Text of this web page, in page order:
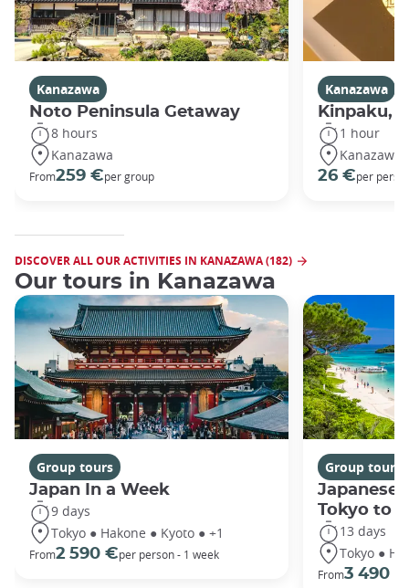
Kanazawa
Noto Peninsula Getaway
8 hours
Kanazawa
From259 €per group
Kanazawa
Kinpaku,
1 hour
Kanazawa
26 €per
DISCOVER ALL OUR ACTIVITIES IN KANAZAWA (182)
Our tours in Kanazawa
Group tours
Japan In a Week
9 days
Tokyo ● Hakone ● Kyoto ● +1
From2 590 €per person - 1 week
Group tours
Japanese
Tokyo to
13 days
Tokyo ●
From3 490 €